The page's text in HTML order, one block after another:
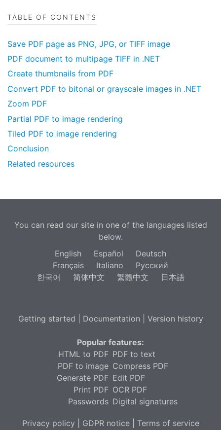
TABLE OF CONTENTS
Save PDF page as PNG, JPG, or TIFF image
PDF document to multipage TIFF in .NET
Create thumbnails from PDF
Convert PDF to bitonal or grayscale images in .NET
Zoom PDF
Partial PDF to image rendering
Tiled PDF to image rendering
Conclusion
Related resources
You can read our site in one of the languages listed
below.
English
Español
Deutsch
Français
Italiano
Русский
한국어
简体中文 繁體中文 日本語
Getting started Documentation Version history
Popular features:
HTML to PDF
PDF to image
Generate PDF
Print PDF
Passwords
PDF to text
Compress PDF
Edit PDF
OCR PDF
Digital signatures
Privacy policy GDPR notice| Terms of service